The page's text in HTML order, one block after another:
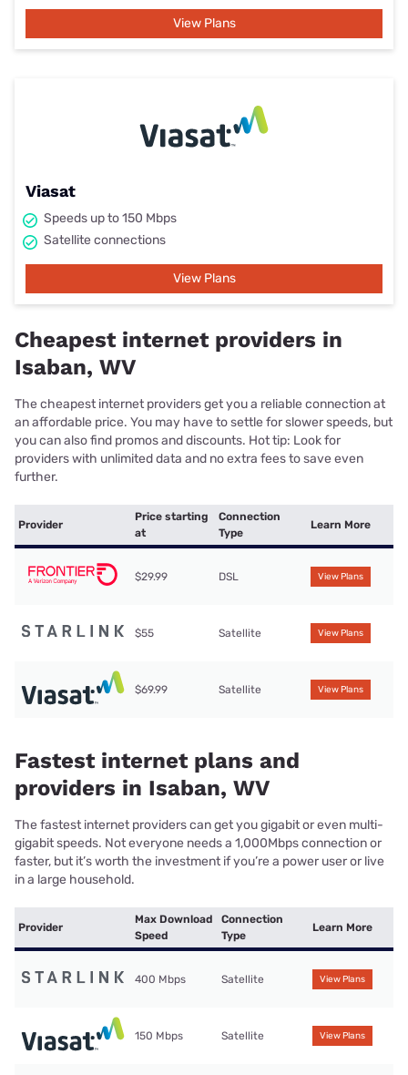
View Plans
Viasat
Speeds up to 150 Mbps
Satellite connections
View Plans
Cheapest internet providers in
Isaban, WV
The cheapest internet providers get you a reliable connection at
an affordable price. You may have to settle for slower speeds, but
you can also find promos and discounts. Hot tip: Look for
providers with unlimited data and no extra fees to save even
further.
Provider
Price starting
at
Connection
Type
Learn More
$29.99 DSL View Plans
$55 Satellite View Plans
$69.99 Satellite View Plans
Fastest internet plans and
providers in Isaban, WV
The fastest internet providers can get you gigabit or even multi-
gigabit speeds. Not everyone needs a 1,000Mbps connection or
faster, but it’s worth the investment if you’re a power user or live
in a large household.
Provider
Max Download
Speed
Connection
Type
Learn More
400 Mbps Satellite View Plans
150 Mbps Satellite View Plans